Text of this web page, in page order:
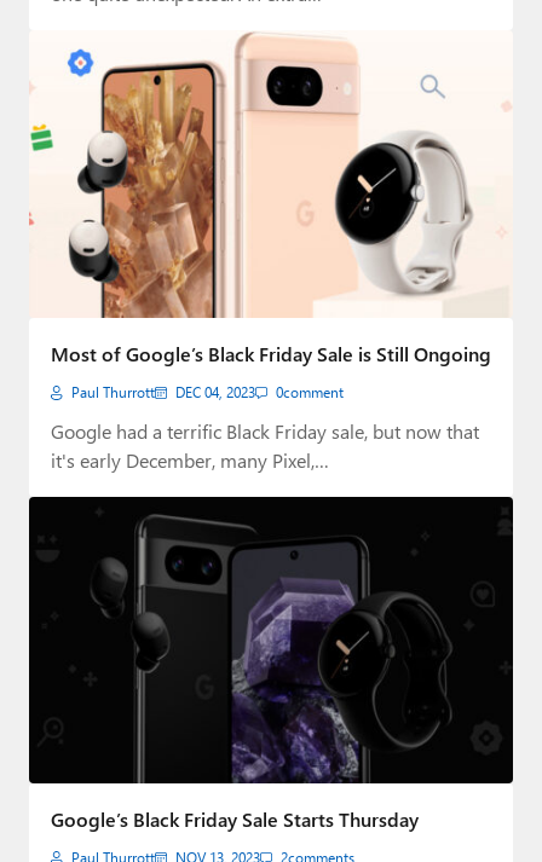
Most of Google’s Black Friday Sale is Still Ongoing
Paul Thurrott DEC 04, 2023 0comment
Google had a terrific Black Friday sale, but now that
it's early December, many Pixel,…
Google’s Black Friday Sale Starts Thursday
Paul Thurrott NOV 13, 2023 2comments